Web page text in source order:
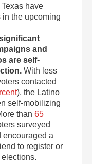
have
the upcoming
and
are self-
With less
contacted
), the Latino
self-mobilizing
than65
surveyed
encouraged a
to register or
elections.